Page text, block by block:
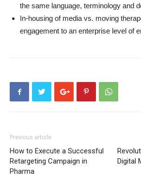
the same language, terminology and
In-housing of media vs. moving
engagement to an enterprise level of
Previous article
How to Execute a Successful
Retargeting Campaign in
Pharma
Digital